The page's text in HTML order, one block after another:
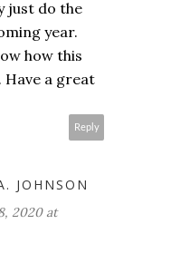
just do the
year.
how this
a great
Reply
JOHNSON
2020 at